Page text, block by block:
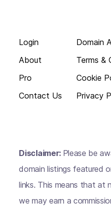
Login
About
Pro
Contact Us
Domain
Terms &
Cookie
Privacy
Disclaimer: Please be
domain listings featured
links. This means that at
we may earn a